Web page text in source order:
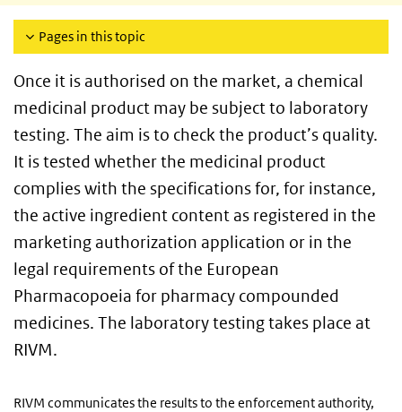
Pages in this topic
Once it is authorised on the market, a chemical
medicinal product may be subject to laboratory
testing. The aim is to check the product’s quality.
It is tested whether the medicinal product
complies with the specifications for, for instance,
the active ingredient content as registered in the
marketing authorization application or in the
legal requirements of the European
Pharmacopoeia for pharmacy compounded
medicines. The laboratory testing takes place at
RIVM.
RIVM communicates the results to the enforcement authority,